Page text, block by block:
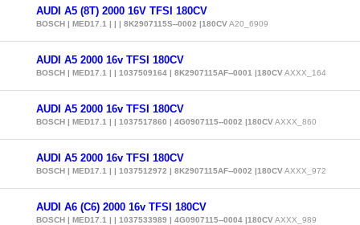
AUDI A5 (8T) 2000 16V TFSI 180CV
BOSCH | MED17.1 | | | 8K2907115S--0002 |180CVA20_6909
AUDI A5 2000 16v TFSI 180CV
BOSCH | MED17.1 | | 1037509164 | 8K2907115AF--0001 |180CVAXXX_164
AUDI A5 2000 16v TFSI 180CV
BOSCH | MED17.1 | | 1037517860 | 4G0907115--0002 |180CVAXXX_860
AUDI A5 2000 16v TFSI 180CV
BOSCH | MED17.1 | | 1037512972 | 8K2907115AF--0002 |180CVAXXX_972
AUDI A6 (C6) 2000 16v TFSI 180CV
BOSCH | MED17.1 | | 1037533989 | 4G0907115--0004 |180CVAXXX_989